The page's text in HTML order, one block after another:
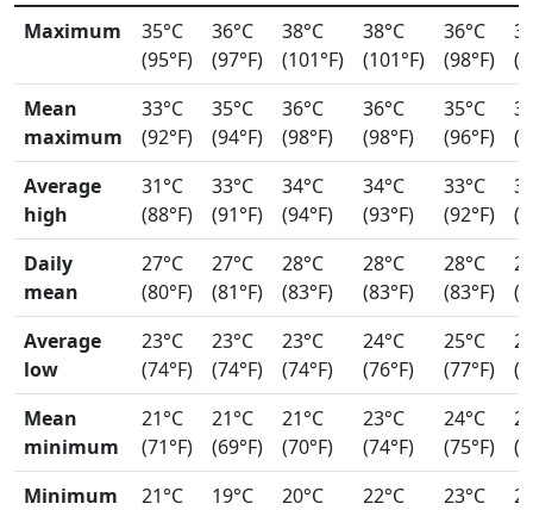
Maximum
35°C
(95°F)
36°C
(97°F)
38°C
(101°F)
38°C
(101°F)
36°C
(98°F)
Mean
maximum
33°C
(92°F)
35°C
(94°F)
36°C
(98°F)
36°C
(98°F)
35°C
(96°F)
Average
high
31°C
(88°F)
33°C
(91°F)
34°C
(94°F)
34°C
(93°F)
33°C
(92°F)
Daily
mean
27°C
(80°F)
27°C
(81°F)
28°C
(83°F)
28°C
(83°F)
28°C
(83°F)
Average
low
23°C
(74°F)
23°C
(74°F)
23°C
(74°F)
24°C
(76°F)
25°C
(77°F)
Mean
minimum
21°C
(71°F)
21°C
(69°F)
21°C
(70°F)
23°C
(74°F)
24°C
(75°F)
Minimum
21°C
19°C
20°C
22°C
23°C